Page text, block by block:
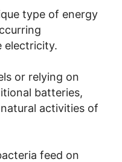
type of energy
electricity.
or relying on
batteries,
activities of
feed on